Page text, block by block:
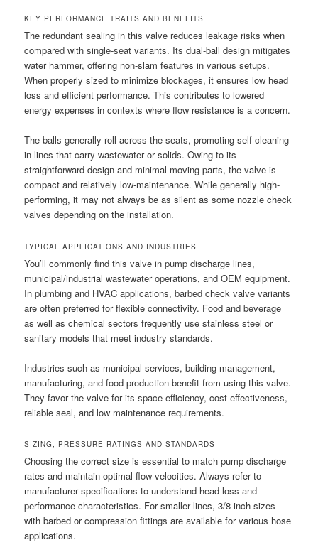
KEY PERFORMANCE TRAITS AND BENEFITS
The redundant sealing in this valve reduces leakage risks when
compared with single-seat variants. Its dual-ball design mitigates
water hammer, offering non-slam features in various setups.
When properly sized to minimize blockages, it ensures low head
loss and efficient performance. This contributes to lowered
energy expenses in contexts where flow resistance is a concern.
The balls generally roll across the seats, promoting self-cleaning
in lines that carry wastewater or solids. Owing to its
straightforward design and minimal moving parts, the valve is
compact and relatively low-maintenance. While generally high-
performing, it may not always be as silent as some nozzle check
valves depending on the installation.
TYPICAL APPLICATIONS AND INDUSTRIES
You’ll commonly find this valve in pump discharge lines,
municipal/industrial wastewater operations, and OEM equipment.
In plumbing and HVAC applications, barbed check valve variants
are often preferred for flexible connectivity. Food and beverage
as well as chemical sectors frequently use stainless steel or
sanitary models that meet industry standards.
Industries such as municipal services, building management,
manufacturing, and food production benefit from using this valve.
They favor the valve for its space efficiency, cost-effectiveness,
reliable seal, and low maintenance requirements.
SIZING, PRESSURE RATINGS AND STANDARDS
Choosing the correct size is essential to match pump discharge
rates and maintain optimal flow velocities. Always refer to
manufacturer specifications to understand head loss and
performance characteristics. For smaller lines, 3/8 inch sizes
with barbed or compression fittings are available for various hose
applications.